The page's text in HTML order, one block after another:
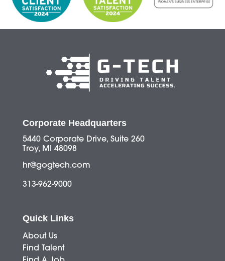
Corporate Headquarters
5440 Corporate Drive, Suite 260
Troy, MI 48098
hr@gogtech.com
313-962-9000
Quick Links
About Us
Find Talent